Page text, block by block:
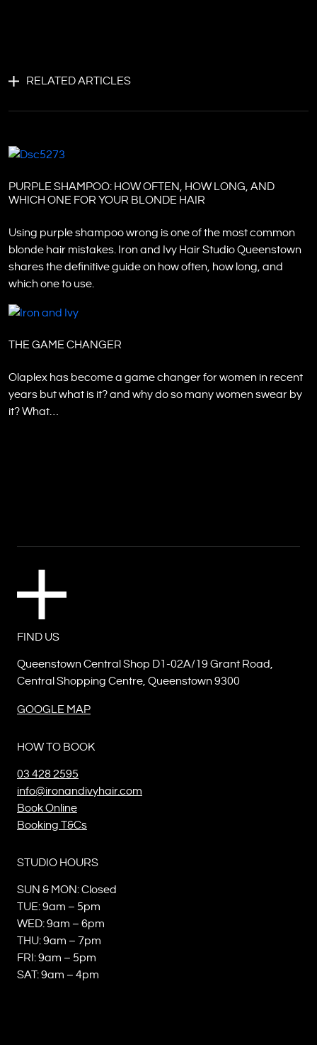
RELATED ARTICLES
PURPLE SHAMPOO: HOW OFTEN, HOW LONG, AND
WHICH ONE FOR YOUR BLONDE HAIR
Using purple shampoo wrong is one of the most common
blonde hair mistakes. Iron and Ivy Hair Studio Queenstown
shares the definitive guide on how often, how long, and
which one to use.
THE GAME CHANGER
Olaplex has become a game changer for women in recent
years but what is it? and why do so many women swear by
it? What…
FIND US
Queenstown Central Shop D1-02A/19 Grant Road,
Central Shopping Centre, Queenstown 9300
GOOGLE MAP
HOW TO BOOK
03 428 2595
info@ironandivyhair.com
Book Online
Booking T&Cs
STUDIO HOURS
SUN & MON: Closed
TUE: 9am – 5pm
WED: 9am – 6pm
THU: 9am – 7pm
FRI: 9am – 5pm
SAT: 9am – 4pm